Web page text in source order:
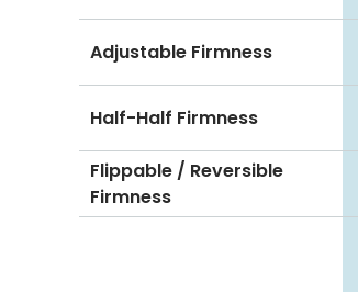
Adjustable Firmness
Half-Half Firmness
Flippable / Reversible
Firmness